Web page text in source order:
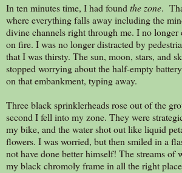
In ten minutes time, I had found the zone.
where everything falls away including the
divine channels right through me. I no longer
on fire. I was no longer distracted by
that I was thirsty. The sun, moon, stars, and
stopped worrying about the half-empty
on that embankment, typing away.
Three black sprinklerheads rose out of the
second I fell into my zone. They were
my bike, and the water shot out like liquid
flowers. I was worried, but then smiled in a
not have done better himself! The streams of
my black chromoly frame in all the right